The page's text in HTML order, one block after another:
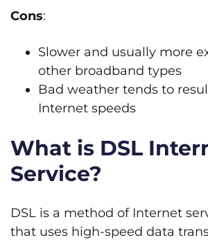
Cons:
Slower and usually more
other broadband types
Bad weather tends to
Internet speeds
What is DSL
Service?
DSL is a method of Internet
that uses high-speed data